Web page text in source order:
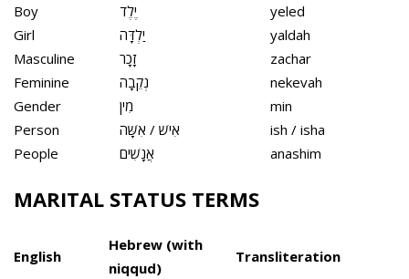
Boy
יֶלֶד
yeled
Girl
יַלְדָּה
yaldah
Masculine
זָכָר
zachar
Feminine
נְקֵבָה
nekevah
Gender
מִין
min
Person
אִישׁ / אִשָּׁה
ish / isha
People
אֲנָשִׁים anashim
MARITAL STATUS TERMS
English
Hebrew (with
niqqud)
Transliteration